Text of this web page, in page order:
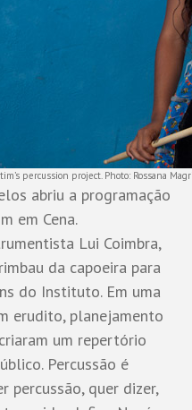
percussion project. Photo: Rossana
abriu a programação
em Cena.
Lui Coimbra,
da capoeira para
do Instituto. Em uma
erudito, planejamento
um repertório
Percussão é
percussão, quer dizer,